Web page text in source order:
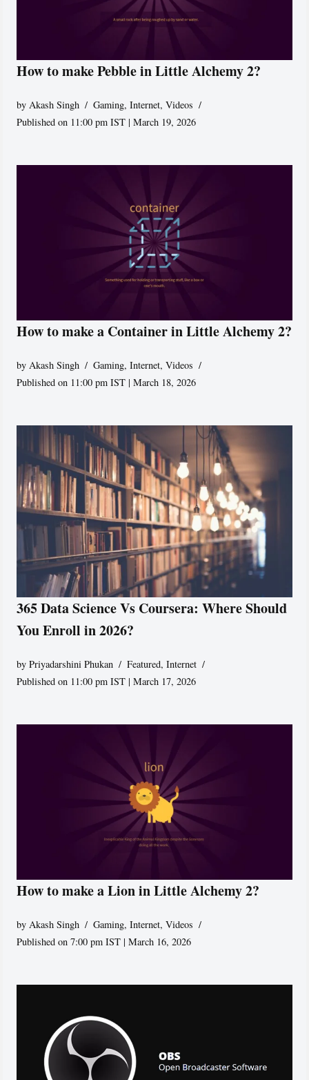
How to make Pebble in Little Alchemy 2?
by Akash Singh Gaming,Internet,Videos
Published on 11:00 pm IST | March 19, 2026
How to make a Container in Little Alchemy 2?
by Akash Singh Gaming,Internet,Videos
Published on 11:00 pm IST | March 18, 2026
365 Data Science Vs Coursera: Where Should
You Enroll in 2026?
byPriyadarshini Phukan Featured,Internet
Published on 11:00 pm IST | March 17, 2026
How to make a Lion in Little Alchemy 2?
by Akash Singh Gaming,Internet,Videos
Published on 7:00 pm IST | March 16, 2026